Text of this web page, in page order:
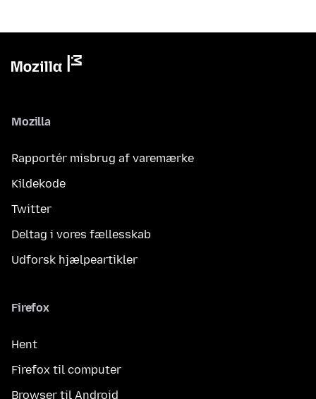
Mozilla
Rapportér misbrug af varemærke
Kildekode
Twitter
Deltag i vores fællesskab
Udforsk hjælpeartikler
Firefox
Hent
Firefox til computer
Browser til Android